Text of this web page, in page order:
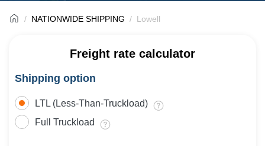
NATIONWIDE SHIPPING Lowell
Freight rate calculator
Shipping option
LTL (Less-Than-Truckload)
Full Truckload